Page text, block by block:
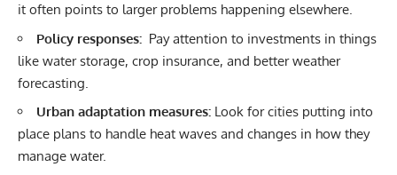
it often points to larger problems happening elsewhere.
Policy responses: Pay attention to investments in things
like water storage, crop insurance, and better weather
forecasting.
Urban adaptation measures: Look for cities putting into
place plans to handle heat waves and changes in how they
manage water.